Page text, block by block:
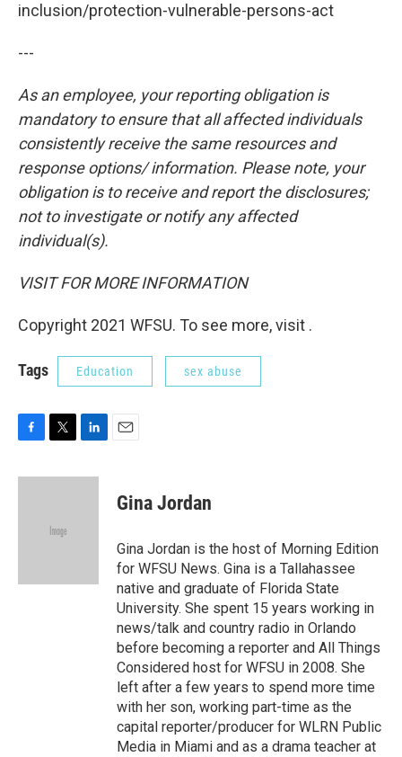
inclusion/protection-vulnerable-persons-act
---
As an employee, your reporting obligation is
mandatory to ensure that all affected individuals
consistently receive the same resources and
response options/ information. Please note, your
obligation is to receive and report the disclosures;
not to investigate or notify any affected
individual(s).
VISIT FOR MORE INFORMATION
Copyright 2021 WFSU. To see more, visit .
Tags Education sex abuse
c
i
e
n
Gina Jordan
Gina Jordan is the host of Morning Edition
for WFSU News. Gina is a Tallahassee
native and graduate of Florida State
University. She spent 15 years working in
news/talk and country radio in Orlando
before becoming a reporter and All Things
Considered host for WFSU in 2008. She
left after a few years to spend more time
with her son, working part-time as the
capital reporter/producer for WLRN Public
Media in Miami and as a drama teacher at